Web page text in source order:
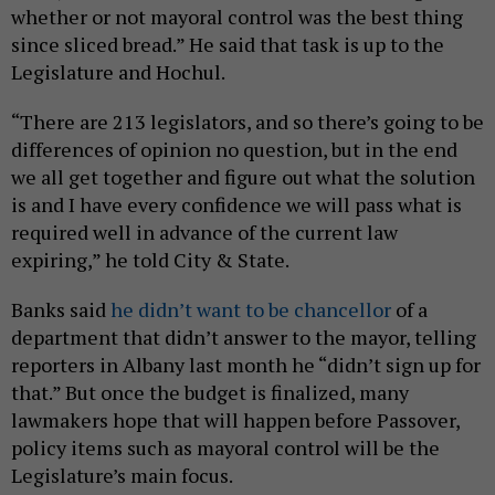
whether or not mayoral control was the best thing
since sliced bread.” He said that task is up to the
Legislature and Hochul.
“There are 213 legislators, and so there’s going to be
differences of opinion no question, but in the end
we all get together and figure out what the solution
is and I have every confidence we will pass what is
required well in advance of the current law
expiring,” he told City & State.
Banks said he didn’t want to be chancellor of a
department that didn’t answer to the mayor, telling
reporters in Albany last month he “didn’t sign up for
that.” But once the budget is finalized, many
lawmakers hope that will happen before Passover,
policy items such as mayoral control will be the
Legislature’s main focus.